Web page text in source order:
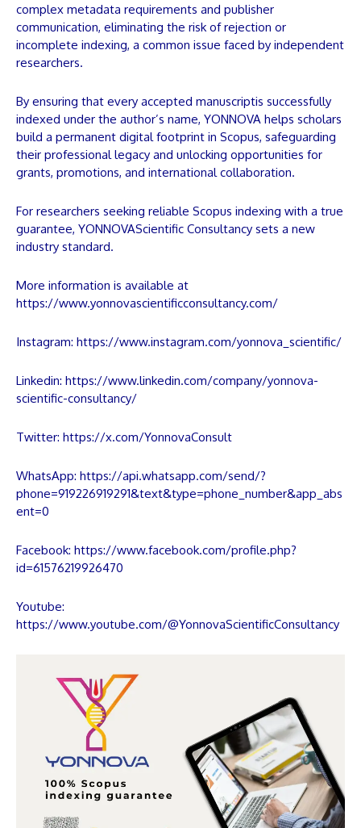
complex metadata requirements and publisher
communication, eliminating the risk of rejection or
incomplete indexing, a common issue faced by independent
researchers.
By ensuring that every accepted manuscriptis successfully
indexed under the author’s name, YONNOVA helps scholars
build a permanent digital footprint in Scopus, safeguarding
their professional legacy and unlocking opportunities for
grants, promotions, and international collaboration.
For researchers seeking reliable Scopus indexing with a true
guarantee, YONNOVAScientific Consultancy sets a new
industry standard.
More information is available at
https://www.yonnovascientificconsultancy.com/
Instagram: https://www.instagram.com/yonnova_scientific/
Linkedin: https://www.linkedin.com/company/yonnova-
scientific-consultancy/
Twitter: https://x.com/YonnovaConsult
WhatsApp: https://api.whatsapp.com/send/?
phone=919226919291&text&type=phone_number&app_abs
ent=0
Facebook: https://www.facebook.com/profile.php?
id=61576219926470
Youtube:
https://www.youtube.com/@YonnovaScientificConsultancy